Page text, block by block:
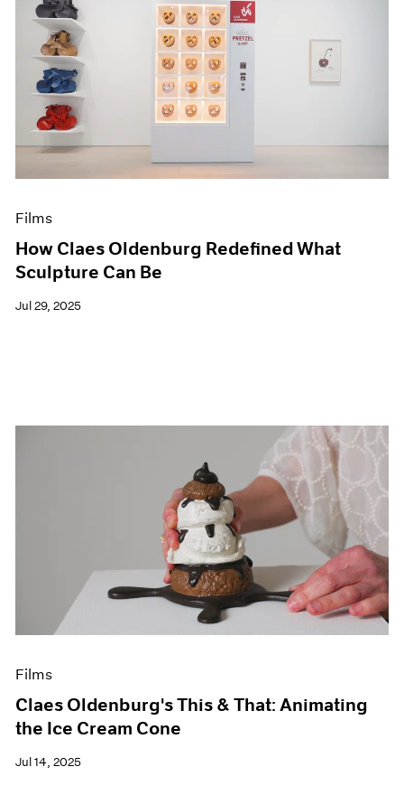
Films
How Claes Oldenburg Redefined What
Sculpture Can Be
Jul 29, 2025
Films
Claes Oldenburg's This & That: Animating
the Ice Cream Cone
Jul 14, 2025